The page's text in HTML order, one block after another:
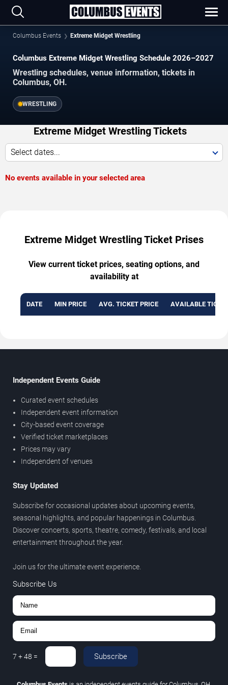
Columbus Events Extreme Midget Wrestling
Columbus Extreme Midget Wrestling Schedule 2026–2027
Wrestling schedules, venue information, tickets in
Columbus, OH.
WRESTLING
Extreme Midget Wrestling Tickets
Select dates...
No events available in your selected area
Extreme Midget Wrestling Ticket Prises
View current ticket prices, seating options, and
availability at
DATE MIN PRICE AVG. TICKET PRICE AVAILABLE
Independent Events Guide
Curated event schedules
Independent event information
City-based event coverage
Verified ticket marketplaces
Prices may vary
Independent of venues
Stay Updated
Subscribe for occasional updates about upcoming events,
seasonal highlights, and popular happenings in Columbus.
Discover concerts, sports, theatre, comedy, festivals, and local
entertainment throughout the year.
Join us for the ultimate event experience.
Subscribe Us
7 +48 = Subscribe